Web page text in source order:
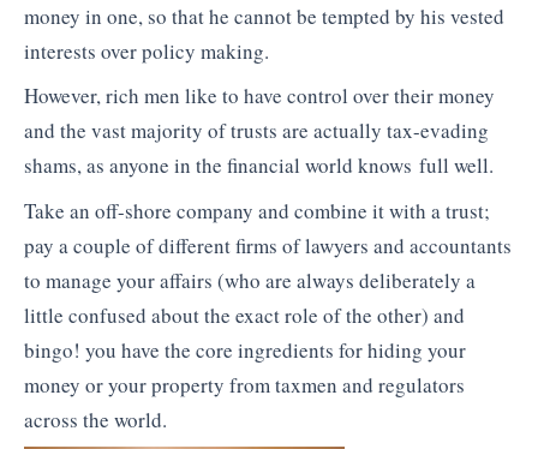
money in one, so that he cannot be tempted by his vested
interests over policy making.
However, rich men like to have control over their money
and the vast majority of trusts are actually tax-evading
shams, as anyone in the financial world knows full well.
Take an off-shore company and combine it with a trust;
pay a couple of different firms of lawyers and accountants
to manage your affairs (who are always deliberately a
little confused about the exact role of the other) and
bingo! you have the core ingredients for hiding your
money or your property from taxmen and regulators
across the world.